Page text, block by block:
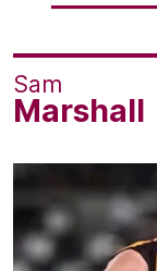
Sam
Marshall